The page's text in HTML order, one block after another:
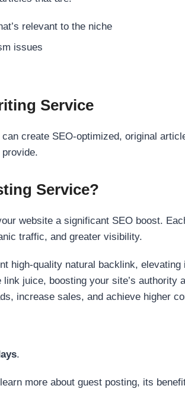
relevant to the niche
issues
Service
create SEO-optimized, original
Service?
website a significant SEO boost.
traffic, and greater visibility.
high-quality natural backlink,
juice, boosting your site’s
increase sales, and achieve higher
.
more about guest posting, its